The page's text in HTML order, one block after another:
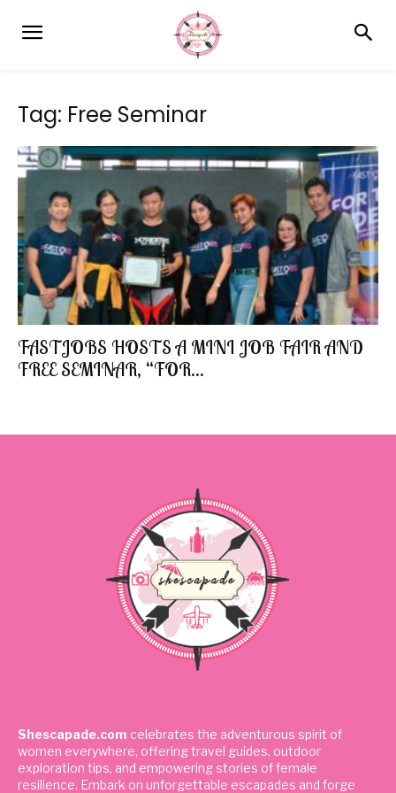
Tag: Free Seminar
FASTJOBS HOSTS A MINI JOB FAIR AND
FREE SEMINAR, “FOR...
Shescapade.com celebrates the adventurous spirit of
women everywhere, offering travel guides, outdoor
exploration tips, and empowering stories of female
resilience. Embark on unforgettable escapades and forge